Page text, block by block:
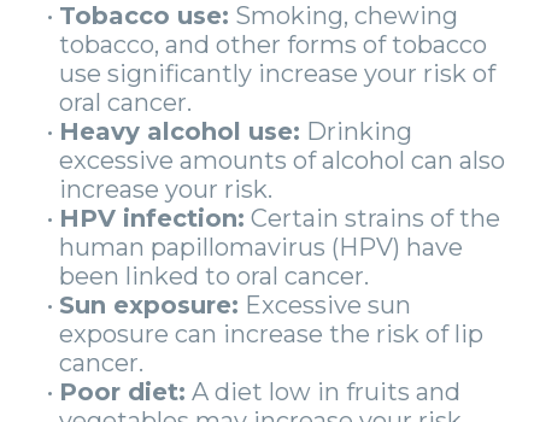
• Tobacco use: Smoking, chewing
tobacco, and other forms of tobacco
use significantly increase your risk of
oral cancer.
• Heavy alcohol use: Drinking
excessive amounts of alcohol can also
increase your risk.
• HPV infection: Certain strains of the
human papillomavirus (HPV) have
been linked to oral cancer.
• Sun exposure: Excessive sun
exposure can increase the risk of lip
cancer.
• Poor diet: A diet low in fruits and